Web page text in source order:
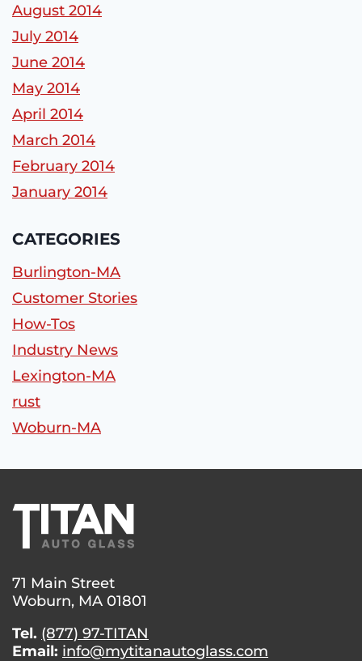
August 2014
July 2014
June 2014
May 2014
April 2014
March 2014
February 2014
January 2014
CATEGORIES
Burlington-MA
Customer Stories
How-Tos
Industry News
Lexington-MA
rust
Woburn-MA
71 Main Street
Woburn, MA 01801
Tel. (877) 97-TITAN
Email: info@mytitanautoglass.com